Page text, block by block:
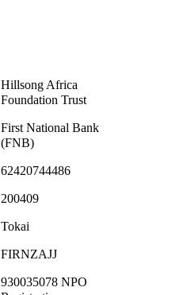
Hillsong Africa
Foundation Trust
First National Bank
(FNB)
62420744486
200409
Tokai
FIRNZAJJ
930035078 NPO